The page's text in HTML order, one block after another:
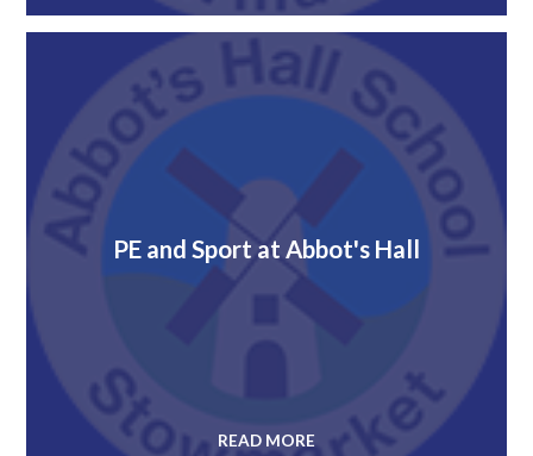
PE and Sport at Abbot's Hall
READ MORE